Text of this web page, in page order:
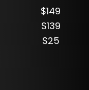
$149
$139
$25